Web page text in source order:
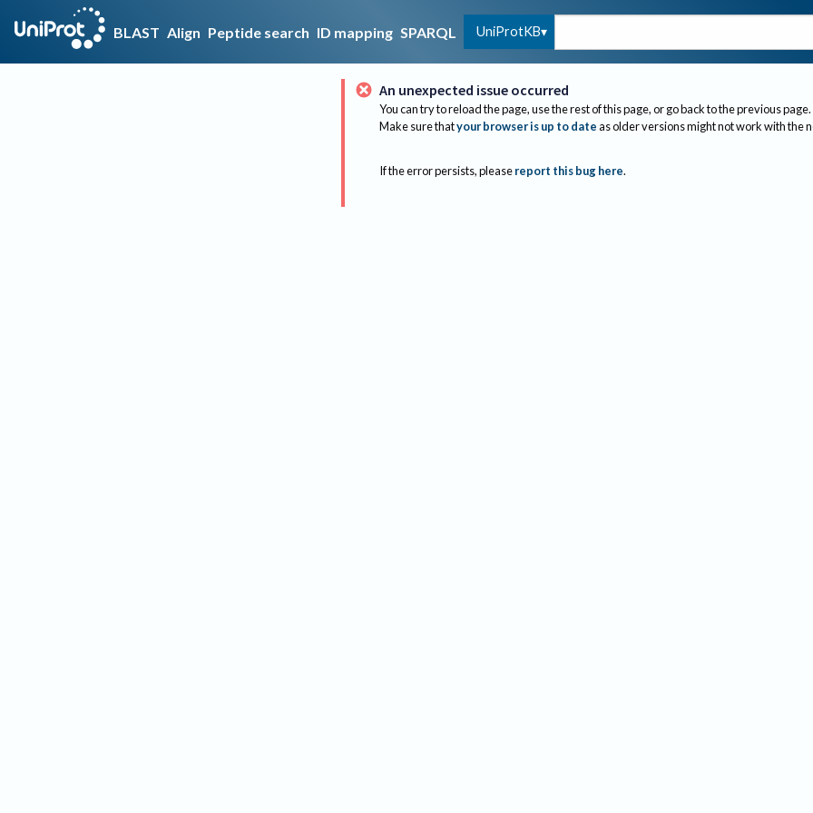
BLAST Align Peptide search ID mapping SPARQL UniProtKB
An unexpected issue occurred
You can try to reload the page, use the rest of this page, or go back to the previous page.
Make sure thatyour browser is up to dateas older versions might not work with the
If the error persists, please report this bug here.